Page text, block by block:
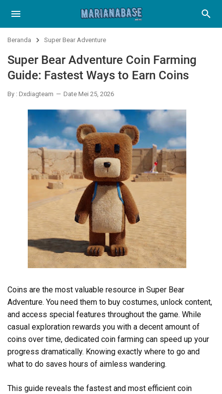
Beranda Super Bear Adventure
Super Bear Adventure Coin Farming
Guide: Fastest Ways to Earn Coins
By : Dxdiagteam Date Mei 25, 2026
Coins are the most valuable resource in Super Bear
Adventure. You need them to buy costumes, unlock content,
and access special features throughout the game. While
casual exploration rewards you with a decent amount of
coins over time, dedicated coin farming can speed up your
progress dramatically. Knowing exactly where to go and
what to do saves hours of aimless wandering.
This guide reveals the fastest and most efficient coin